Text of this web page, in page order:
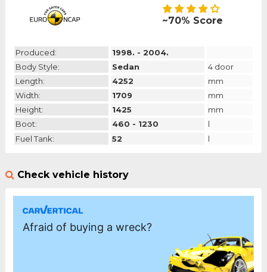
~70% Score
Produced:
1998. - 2004.
Body Style:
Sedan
4 door
Length:
4252
mm
Width:
1709
mm
Height:
1425
mm
Boot:
460 - 1230
l
Fuel Tank:
52 l
Check vehicle history